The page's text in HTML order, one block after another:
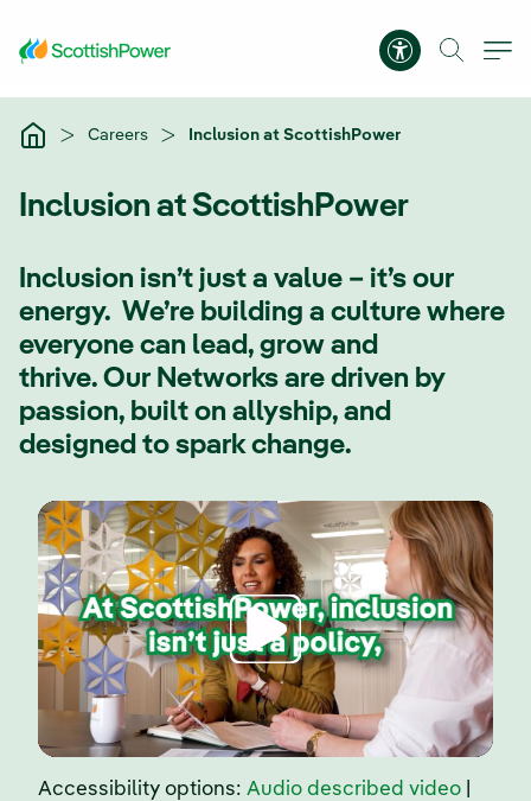
Accessibility
Careers Inclusion at ScottishPower
Inclusion at ScottishPower
Inclusion isn’t just a value – it’s our
energy. We’re building a culture where
everyone can lead, grow and
thrive. Our Networks are driven by
passion, built on allyship, and
designed to spark change.
Accessibility options: Audio described video